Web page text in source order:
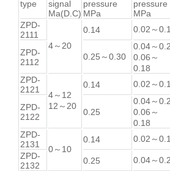
type
signal
Ma(D.C)
pressure
MPa
pressure
MPa
ZPD-
2111
4～20
0.14 0.02～
ZPD-
2112
0.25～0.30
0.04～
0.06～
0.18
ZPD-
2121
4～12
12～20
0.14 0.02～
ZPD-
2122
0.25
0.04～
0.06～
0.18
ZPD-
2131
0～10
0.14
0.02～
ZPD-
2132
0.25
0.04～